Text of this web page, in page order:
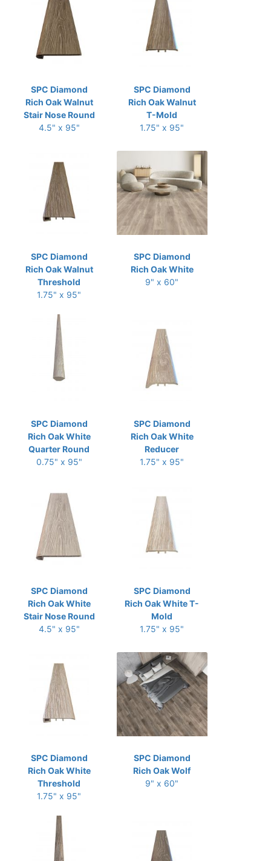
SPC Diamond
Rich Oak Walnut
Stair Nose Round
4.5" x 95"
SPC Diamond
Rich Oak Walnut
T-Mold
1.75" x 95"
SPC Diamond
Rich Oak Walnut
Threshold
1.75" x 95"
SPC Diamond
Rich Oak White
9" x 60"
SPC Diamond
Rich Oak White
Quarter Round
0.75" x 95"
SPC Diamond
Rich Oak White
Reducer
1.75" x 95"
SPC Diamond
Rich Oak White
Stair Nose Round
4.5" x 95"
SPC Diamond
Rich Oak White T-
Mold
1.75" x 95"
SPC Diamond
Rich Oak White
Threshold
1.75" x 95"
SPC Diamond
Rich Oak Wolf
9" x 60"